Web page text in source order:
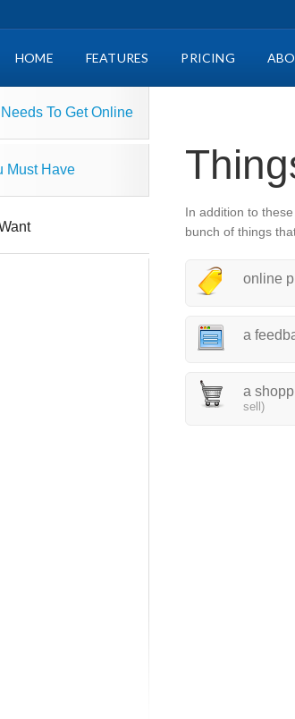
HOME FEATURES PRICING
To Get Online
Must Have
In addition to
bunch of things
online
a
a
sell)